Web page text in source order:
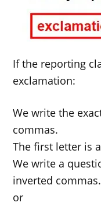
If the reporting
exclamation:
We write the
commas.
The first letter is
We write a
inverted commas.
or